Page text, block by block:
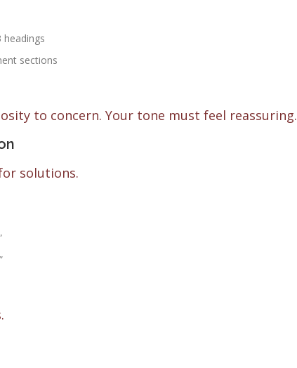
sections
to concern. Your tone must feel reassuring.
solutions.